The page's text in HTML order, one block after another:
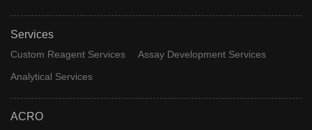
Services
Custom Reagent Services
Assay Development Services
Analytical Services
ACRO